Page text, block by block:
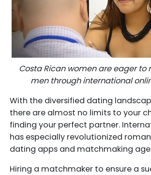
Costa Rican women are eager to
men through international
With the diversified dating
there are almost no limits to your
finding your perfect partner.
has especially revolutionized
dating apps and matchmaking
Hiring a matchmaker to ensure a